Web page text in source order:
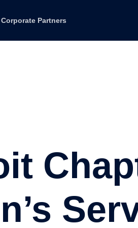
Corporate Partners